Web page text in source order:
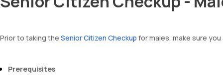
Amorphous urates
Bacteria
BUN Creatinine ratio
Total WBC Count (TC)
MCHC
Absolute Lymphocyte Count (ALC)
Absolute Eosinophil Count (AEC)
Prior to taking the Senior Citizen Checkup for males, make sure
Prerequisites